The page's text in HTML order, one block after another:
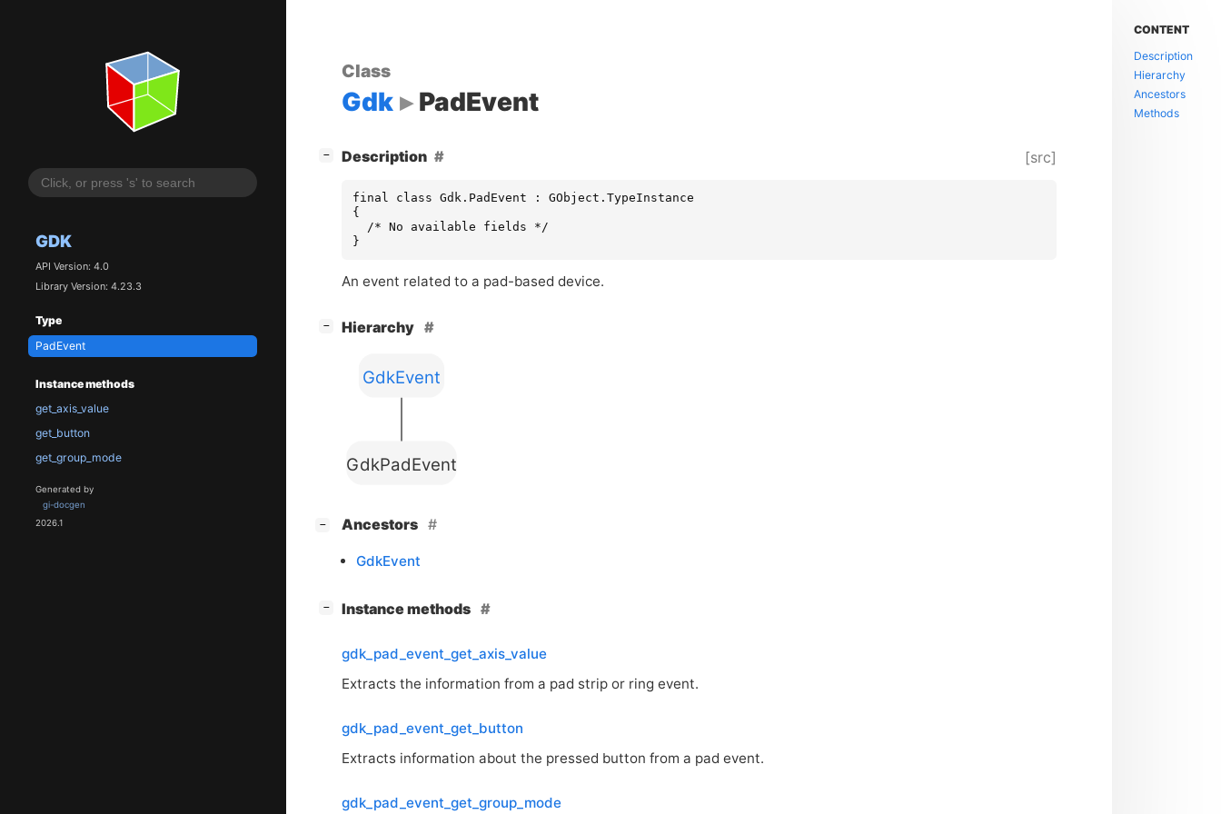
GDK
API Version: 4.0
Library Version: 4.23.3
Type
PadEvent
Instance methods
get_axis_value
get_button
get_group_mode
Generated by
gi-docgen
2026.1
Class
Gdk PadEvent
− Description [src]
final class Gdk.PadEvent : GObject.TypeInstance
{
  /* No available fields */
}
An event related to a pad-based device.
− Hierarchy
GdkPadEvent
GdkEvent
− Ancestors
GdkEvent
− Instance methods
gdk_pad_event_get_axis_value
Extracts the information from a pad strip or ring event.
gdk_pad_event_get_button
Extracts information about the pressed button from a pad event.
gdk_pad_event_get_group_mode
CONTENT
Description
Hierarchy
Ancestors
Methods